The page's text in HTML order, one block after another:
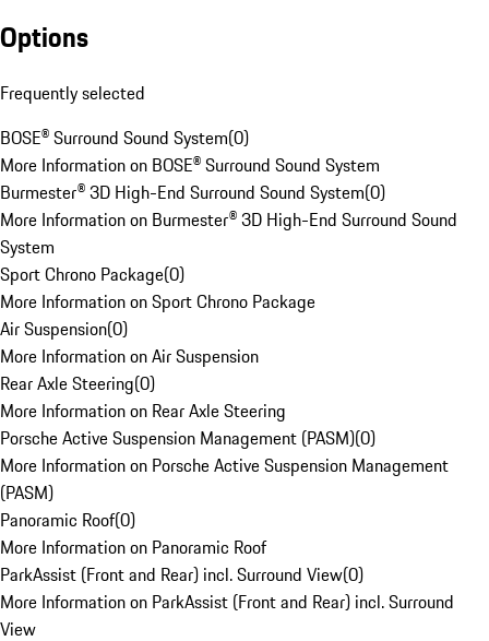
Options
Frequently selected
BOSE® Surround Sound System(0)
More Information on BOSE® Surround Sound System
Burmester® 3D High-End Surround Sound System(0)
More Information on Burmester® 3D High-End Surround Sound
System
Sport Chrono Package(0)
More Information on Sport Chrono Package
Air Suspension(0)
More Information on Air Suspension
Rear Axle Steering(0)
More Information on Rear Axle Steering
Porsche Active Suspension Management (PASM)(0)
More Information on Porsche Active Suspension Management
(PASM)
Panoramic Roof(0)
More Information on Panoramic Roof
ParkAssist (Front and Rear) incl. Surround View(0)
More Information on ParkAssist (Front and Rear) incl. Surround
View